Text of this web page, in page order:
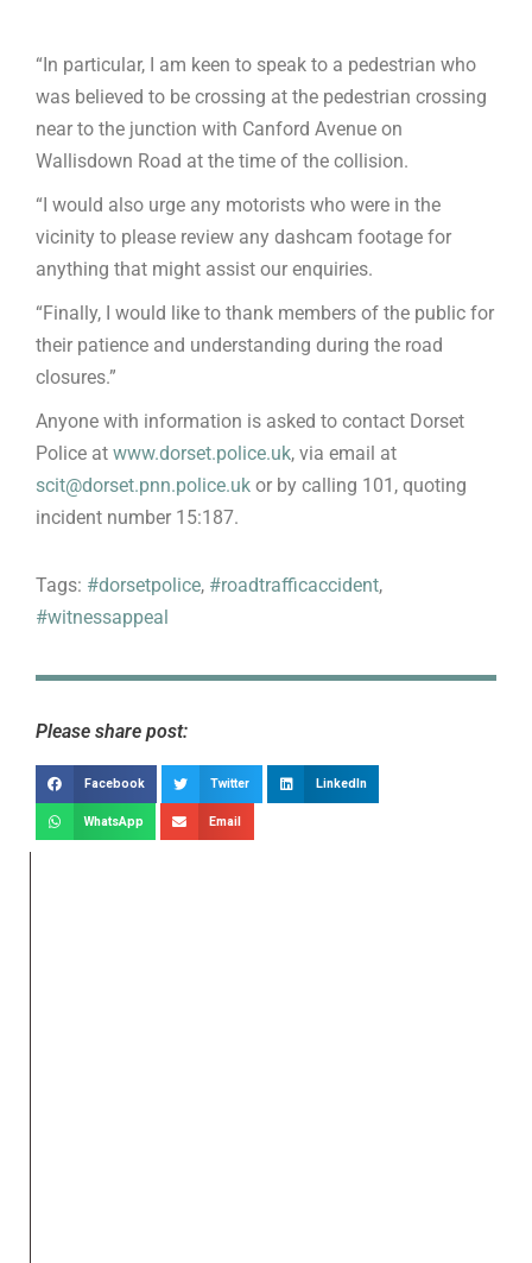
“In particular, I am keen to speak to a pedestrian who
was believed to be crossing at the pedestrian crossing
near to the junction with Canford Avenue on
Wallisdown Road at the time of the collision.
“I would also urge any motorists who were in the
vicinity to please review any dashcam footage for
anything that might assist our enquiries.
“Finally, I would like to thank members of the public for
their patience and understanding during the road
closures.”
Anyone with information is asked to contact Dorset
Police at www.dorset.police.uk, via email at
scit@dorset.pnn.police.uk or by calling 101, quoting
incident number 15:187.
Tags: #dorsetpolice, #roadtrafficaccident,
#witnessappeal
Please share post:
Facebook Twitter LinkedIn
WhatsApp Email